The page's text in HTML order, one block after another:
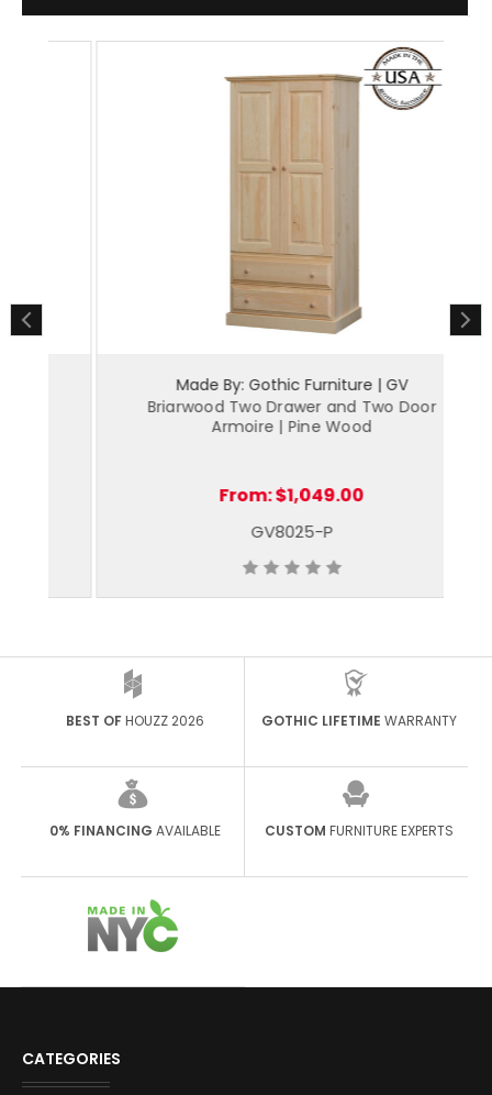
Made By: Gothic Furniture | GV
Briarwood Two Drawer and Two Door
Armoire | Pine Wood
From:$1,049.00
GV8025-P
BEST OFHOUZZ 2026 GOTHIC LIFETIME WARRANTY
0% FINANCING AVAILABLE CUSTOM FURNITURE EXPERTS
CATEGORIES